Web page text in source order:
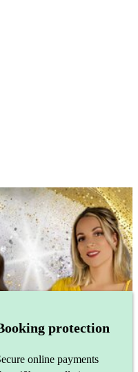
protection
online payments